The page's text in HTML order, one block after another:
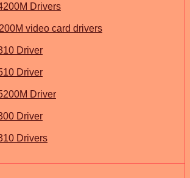
Drivers
video card drivers
Driver
Driver
Driver
Driver
Drivers